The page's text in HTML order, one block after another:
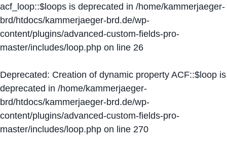
acf_loop::$loops is deprecated in /home/kammerjaeger-
brd/htdocs/kammerjaeger-brd.de/wp-
content/plugins/advanced-custom-fields-pro-
master/includes/loop.php on line 26
Deprecated: Creation of dynamic property ACF::$loop is
deprecated in /home/kammerjaeger-
brd/htdocs/kammerjaeger-brd.de/wp-
content/plugins/advanced-custom-fields-pro-
master/includes/loop.php on line 270